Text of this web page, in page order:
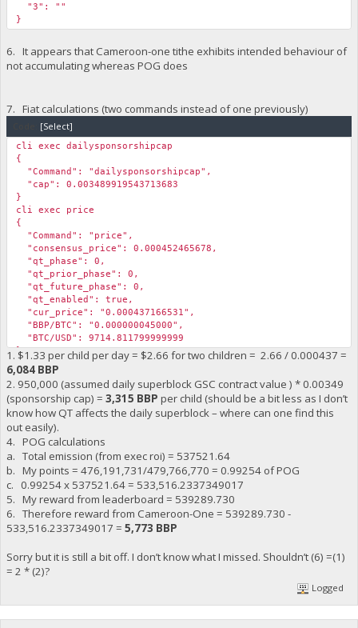
"3": ""
}
6. It appears that Cameroon-one tithe exhibits intended behaviour of
not accumulating whereas POG does
7. Fiat calculations (two commands instead of one previously)
[Select]
cli exec dailysponsorshipcap
{
"Command": "dailysponsorshipcap",
"cap": 0.003489919543713683
}
cli exec price
{
"Command": "price",
"consensus_price": 0.000452465678,
"qt_phase": 0,
"qt_prior_phase": 0,
"qt_future_phase": 0,
"qt_enabled": true,
"cur_price": "0.000437166531",
"BBP/BTC": "0.000000045000",
"BTC/USD": 9714.811799999999
}
1. $1.33 per child per day = $2.66 for two children = 2.66 / 0.000437 =
6,084 BBP
2. 950,000 (assumed daily superblock GSC contract value ) * 0.00349
(sponsorship cap) = 3,315 BBP per child (should be a bit less as I don’t
know how QT affects the daily superblock – where can one find this
out easily).
4. POG calculations
a. Total emission (from exec roi) = 537521.64
b. My points = 476,191,731/479,766,770 = ‬0.99254 of POG
c. 0.99254 x 537521.64 = 533,516.2337349017
5. My reward from leaderboard = 539289.730
6. Therefore reward from Cameroon-One = 539289.730 -
533,516.2337349017 = 5,773 BBP
Sorry but it is still a bit off. I don’t know what I missed. Shouldn’t (6) =(1)
= 2 * (2)?
Logged